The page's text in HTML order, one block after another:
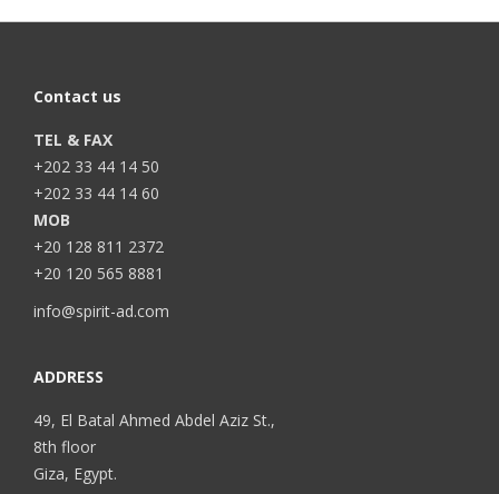
Contact us
TEL & FAX
+202 33 44 14 50
+202 33 44 14 60
MOB
+20 128 811 2372
+20 120 565 8881
info@spirit-ad.com
ADDRESS
49, El Batal Ahmed Abdel Aziz St.,
8th floor
Giza, Egypt.